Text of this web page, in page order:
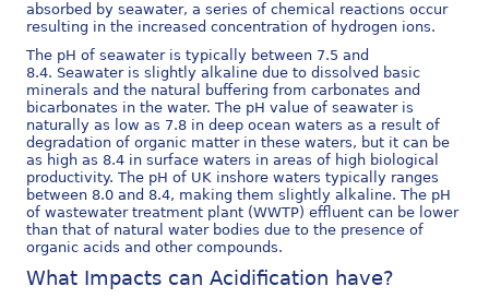
absorbed by seawater, a series of chemical reactions occur
resulting in the increased concentration of hydrogen ions.
The pH of seawater is typically between 7.5 and
8.4. Seawater is slightly alkaline due to dissolved basic
minerals and the natural buffering from carbonates and
bicarbonates in the water. The pH value of seawater is
naturally as low as 7.8 in deep ocean waters as a result of
degradation of organic matter in these waters, but it can be
as high as 8.4 in surface waters in areas of high biological
productivity. The pH of UK inshore waters typically ranges
between 8.0 and 8.4, making them slightly alkaline. The pH
of wastewater treatment plant (WWTP) effluent can be lower
than that of natural water bodies due to the presence of
organic acids and other compounds.
What Impacts can Acidification have?